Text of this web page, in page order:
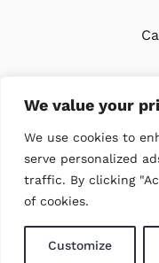
We value your
We use cookies to
serve personalized
traffic. By clicking
of cookies.
Customize
© Copyright Abraham